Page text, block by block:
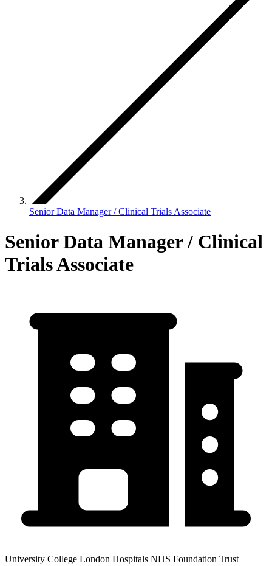
Senior Data Manager / Clinical Trials Associate
Senior Data Manager / Clinical
Trials Associate
University College London Hospitals NHS Foundation Trust